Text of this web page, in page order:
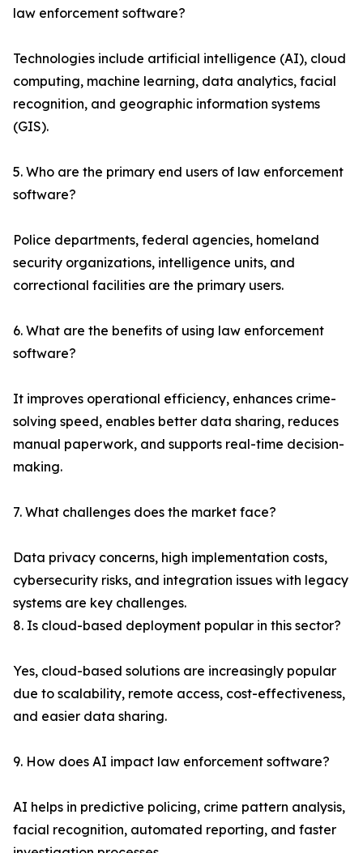
law enforcement software?
Technologies include artificial intelligence (AI), cloud
computing, machine learning, data analytics, facial
recognition, and geographic information systems
(GIS).
5. Who are the primary end users of law enforcement
software?
Police departments, federal agencies, homeland
security organizations, intelligence units, and
correctional facilities are the primary users.
6. What are the benefits of using law enforcement
software?
It improves operational efficiency, enhances crime-
solving speed, enables better data sharing, reduces
manual paperwork, and supports real-time decision-
making.
7. What challenges does the market face?
Data privacy concerns, high implementation costs,
cybersecurity risks, and integration issues with legacy
systems are key challenges.
8. Is cloud-based deployment popular in this sector?
Yes, cloud-based solutions are increasingly popular
due to scalability, remote access, cost-effectiveness,
and easier data sharing.
9. How does AI impact law enforcement software?
AI helps in predictive policing, crime pattern analysis,
facial recognition, automated reporting, and faster